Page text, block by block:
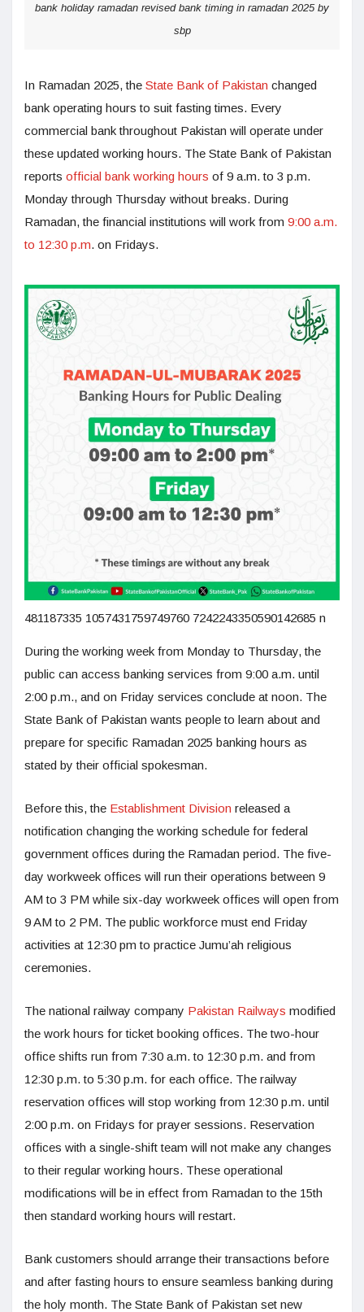
bank holiday ramadan revised bank timing in ramadan 2025 by
sbp
In Ramadan 2025, the State Bank of Pakistan changed
bank operating hours to suit fasting times. Every
commercial bank throughout Pakistan will operate under
these updated working hours. The State Bank of Pakistan
reports official bank working hours of 9 a.m. to 3 p.m.
Monday through Thursday without breaks. During
Ramadan, the financial institutions will work from 9:00 a.m.
to 12:30 p.m. on Fridays.
481187335 1057431759749760 7242243350590142685 n
During the working week from Monday to Thursday, the
public can access banking services from 9:00 a.m. until
2:00 p.m., and on Friday services conclude at noon. The
State Bank of Pakistan wants people to learn about and
prepare for specific Ramadan 2025 banking hours as
stated by their official spokesman.
Before this, the Establishment Division released a
notification changing the working schedule for federal
government offices during the Ramadan period. The five-
day workweek offices will run their operations between 9
AM to 3 PM while six-day workweek offices will open from
9 AM to 2 PM. The public workforce must end Friday
activities at 12:30 pm to practice Jumu’ah religious
ceremonies.
The national railway company Pakistan Railways modified
the work hours for ticket booking offices. The two-hour
office shifts run from 7:30 a.m. to 12:30 p.m. and from
12:30 p.m. to 5:30 p.m. for each office. The railway
reservation offices will stop working from 12:30 p.m. until
2:00 p.m. on Fridays for prayer sessions. Reservation
offices with a single-shift team will not make any changes
to their regular working hours. These operational
modifications will be in effect from Ramadan to the 15th
then standard working hours will restart.
Bank customers should arrange their transactions before
and after fasting hours to ensure seamless banking during
the holy month. The State Bank of Pakistan set new